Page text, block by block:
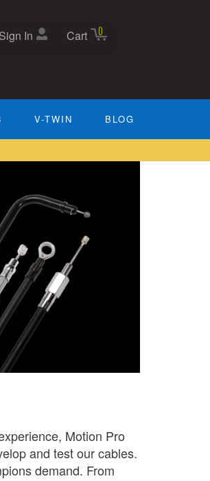
Sign In Cart 0
V-TWIN BLOG
Motion Pro
and test our cables.
demand. From